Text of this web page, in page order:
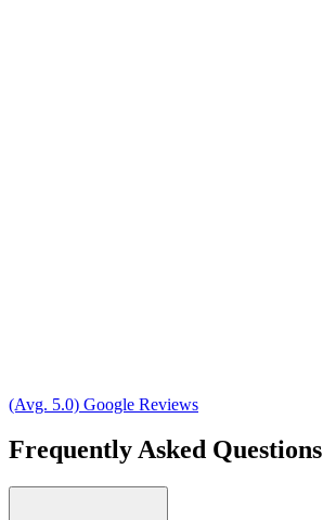
(Avg. 5.0) Google Reviews
Frequently Asked Questions